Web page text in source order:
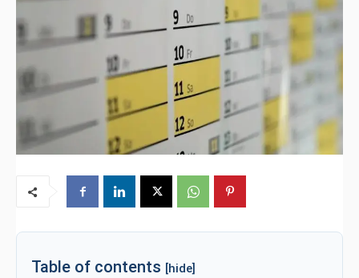
Table of contents [hide]